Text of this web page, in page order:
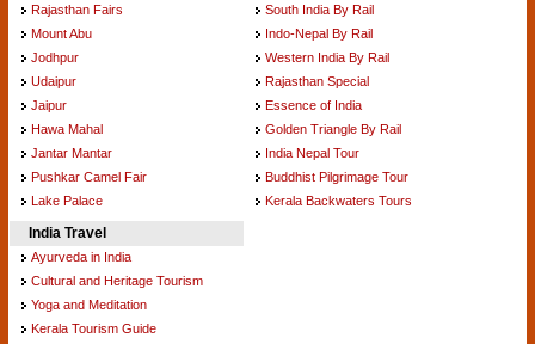
Rajasthan Fairs
Mount Abu
Jodhpur
Udaipur
Jaipur
Hawa Mahal
Jantar Mantar
Pushkar Camel Fair
Lake Palace
South India By Rail
Indo-Nepal By Rail
Western India By Rail
Rajasthan Special
Essence of India
Golden Triangle By Rail
India Nepal Tour
Buddhist Pilgrimage Tour
Kerala Backwaters Tours
India Travel
Ayurveda in India
Cultural and Heritage Tourism
Yoga and Meditation
Kerala Tourism Guide